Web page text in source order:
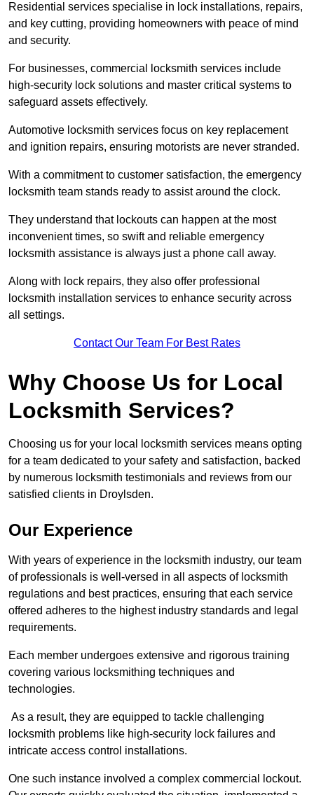
Residential services specialise in lock installations, repairs,
and key cutting, providing homeowners with peace of mind
and security.
For businesses, commercial locksmith services include
high-security lock solutions and master critical systems to
safeguard assets effectively.
Automotive locksmith services focus on key replacement
and ignition repairs, ensuring motorists are never stranded.
With a commitment to customer satisfaction, the emergency
locksmith team stands ready to assist around the clock.
They understand that lockouts can happen at the most
inconvenient times, so swift and reliable emergency
locksmith assistance is always just a phone call away.
Along with lock repairs, they also offer professional
locksmith installation services to enhance security across
all settings.
Contact Our Team For Best Rates
Why Choose Us for Local
Locksmith Services?
Choosing us for your local locksmith services means opting
for a team dedicated to your safety and satisfaction, backed
by numerous locksmith testimonials and reviews from our
satisfied clients in Droylsden.
Our Experience
With years of experience in the locksmith industry, our team
of professionals is well-versed in all aspects of locksmith
regulations and best practices, ensuring that each service
offered adheres to the highest industry standards and legal
requirements.
Each member undergoes extensive and rigorous training
covering various locksmithing techniques and
technologies.
As a result, they are equipped to tackle challenging
locksmith problems like high-security lock failures and
intricate access control installations.
One such instance involved a complex commercial lockout.